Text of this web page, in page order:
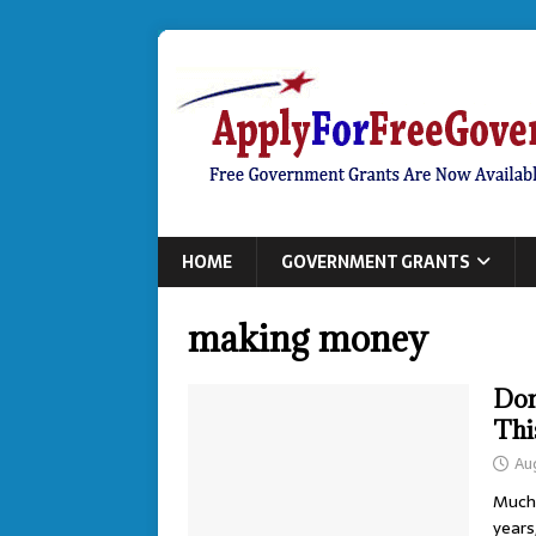
HOME GOVERNMENT GRANTS
making money